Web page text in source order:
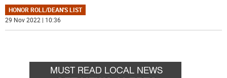
HONOR ROLL/DEAN'S LIST
29 Nov 2022 | 10:36